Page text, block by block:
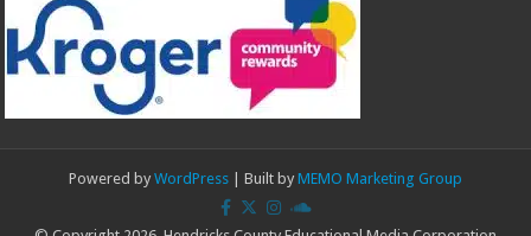
Powered by WordPress | Built by MEMO Marketing Group